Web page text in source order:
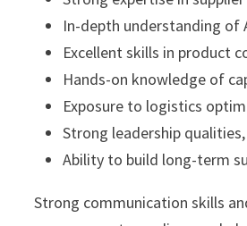
In-depth understanding of
Excellent skills in product
Hands-on knowledge of
Exposure to logistics
Strong leadership
Ability to build long-term
Strong communication skills